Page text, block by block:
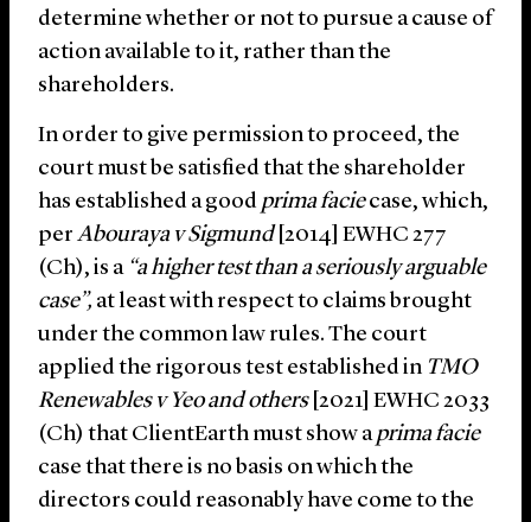
determine whether or not to pursue a cause of
action available to it, rather than the
shareholders.
In order to give permission to proceed, the
court must be satisfied that the shareholder
has established a good prima faciecase, which,
per Abouraya v Sigmund[2014] EWHC 277
(Ch), is a “a higher test than a seriously arguable
case”, at least with respect to claims brought
under the common law rules. The court
applied the rigorous test established in TMO
Renewables v Yeo and others [2021] EWHC 2033
(Ch) that ClientEarth must show aprima facie
case that there is no basis on which the
directors could reasonably have come to the